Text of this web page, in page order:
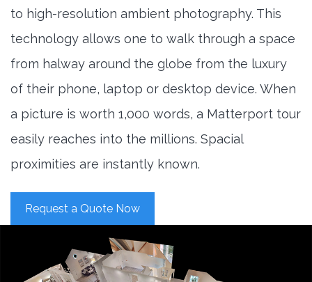
to high-resolution ambient photography. This
technology allows one to walk through a space
from halway around the globe from the luxury
of their phone, laptop or desktop device. When
a picture is worth 1,000 words, a Matterport tour
easily reaches into the millions. Spacial
proximities are instantly known.
Request a Quote Now